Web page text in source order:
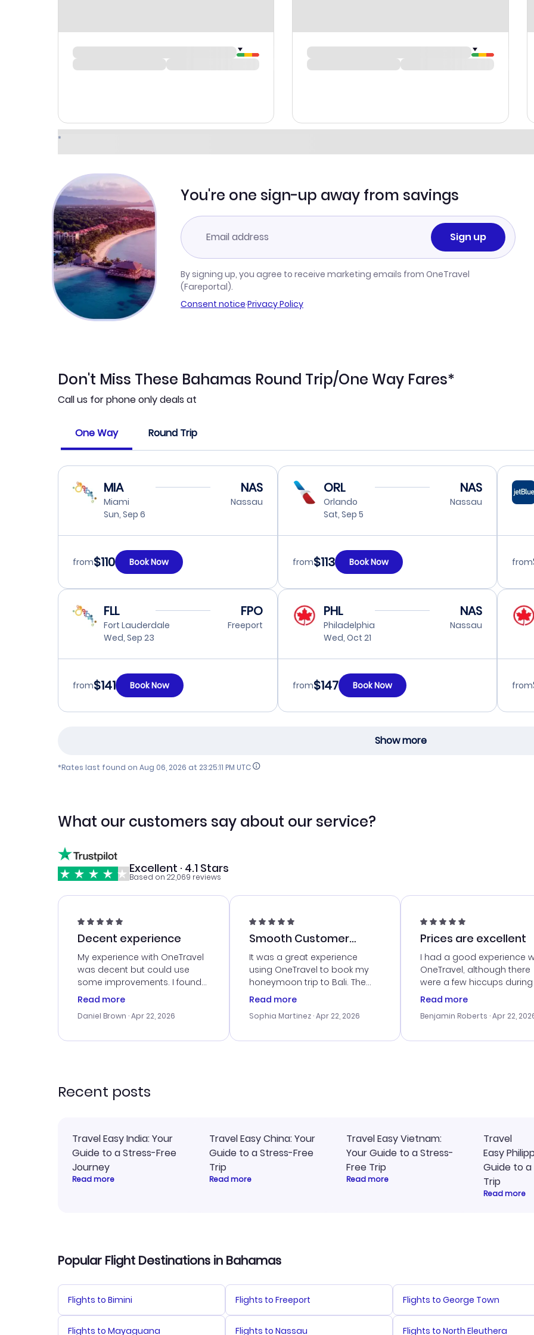
You're one sign-up away from savings
Sign up
By signing up, you agree to receive marketing emails from OneTravel
(Fareportal).
Consent notice·Privacy Policy
Don't Miss These Bahamas Round Trip/One Way Fares*
Call us for phone only deals at
One Way Round Trip
MIA
Miami
Sun, Sep 6
NAS
Nassau
from$110 Book Now
ORL
Orlando
Sat, Sep 5
NAS
Nassau
from$113 Book Now from
FLL
Fort Lauderdale
Wed, Sep 23
FPO
Freeport
from$141 Book Now
PHL
Philadelphia
Wed, Oct 21
NAS
Nassau
from$147 Book Now from
Show more
*Rates last found on Aug 06, 2026 at 23:25:11 PM UTC
What our customers say about our service?
Excellent · 4.1 Stars
Based on 22,069 reviews
Decent experience
My experience with OneTravel
was decent but could use
some improvements. I found
a good deal, but na vigating
times. Thank....
Read more
Daniel Brown · Apr 22, 2026
Smooth Customer
Service
It was a great experience
using OneTravel to book my
honeymoon trip to Bali. The
customer service was
me with the best options for
travel advice, and everything
Read more
Sophia Martinez · Apr 22, 2026
Prices are excellent
I had a good experience
OneTravel, although there
were a few hiccups
booking process.
my issues. The prices were
last-minute deal. The
Read more
Benjamin Roberts · Apr 22,
Recent posts
Travel Easy India: Your
Guide to a Stress-Free
Journey
Read more
Travel Easy China: Your
Guide to a Stress-Free
Trip
Read more
Travel Easy Vietnam:
Your Guide to a Stress-
Free Trip
Read more
Travel
Easy
Guide to
Trip
Read more
Popular Flight Destinations in Bahamas
Flights to Bimini Flights to Freeport Flights to George Town
Flights to Mayaguana Flights to Nassau Flights to North Eleuthera